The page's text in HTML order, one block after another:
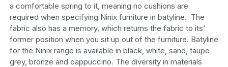
a comfortable spring to it, meaning no cushions are
required when specifying Ninix furniture in batyline. The
fabric also has a memory, which returns the fabric to its’
former position when you sit up out of the furniture. Batyline
for the Ninix range is available in black, white, sand, taupe
grey, bronze and cappuccino. The diversity in materials